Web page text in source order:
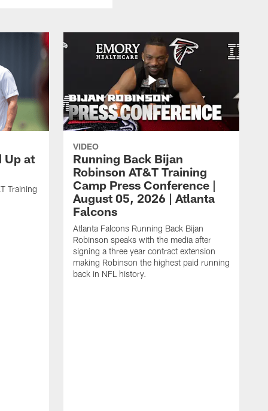
Up at
Training
VIDEO
Running Back Bijan
Robinson AT&T Training
Camp Press Conference |
August 05, 2026 | Atlanta
Falcons
Atlanta Falcons Running Back Bijan
Robinson speaks with the media after
signing a three year contract extension
making Robinson the highest paid running
back in NFL history.